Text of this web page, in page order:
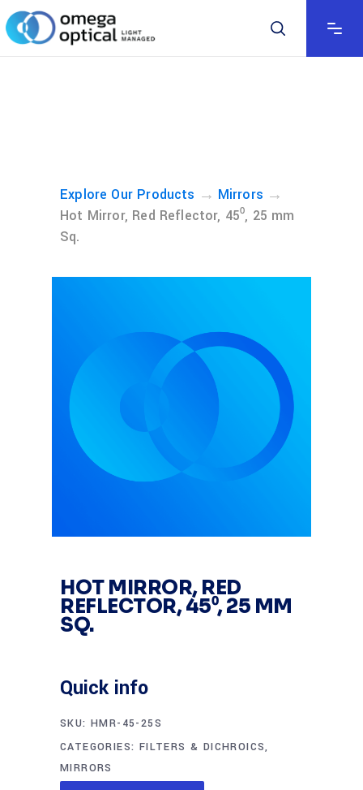
Explore Our Products → Mirrors →
Hot Mirror, Red Reflector, 45⁰, 25 mm
Sq.
HOT MIRROR, RED
REFLECTOR, 45⁰, 25 MM
SQ.
Quick info
SKU: HMR-45-25S
CATEGORIES: FILTERS & DICHROICS,
MIRRORS